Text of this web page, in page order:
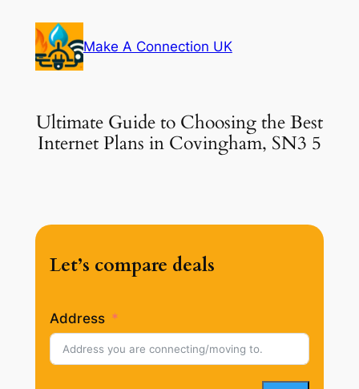
content
Make A Connection UK
Ultimate Guide to Choosing the Best
Internet Plans in Covingham, SN3 5
Let’s compare deals
Address